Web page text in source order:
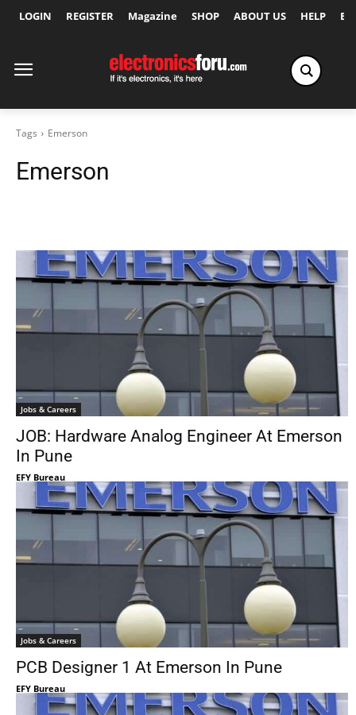
LOGIN REGISTER Magazine SHOP ABOUT US HELP
Tags Emerson
Emerson
Jobs & Careers
JOB: Hardware Analog Engineer At Emerson
In Pune
EFY Bureau
Jobs & Careers
PCB Designer 1 At Emerson In Pune
EFY Bureau